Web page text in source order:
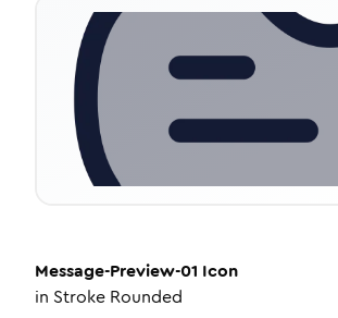
Message-Preview-01 Icon
in Stroke Rounded